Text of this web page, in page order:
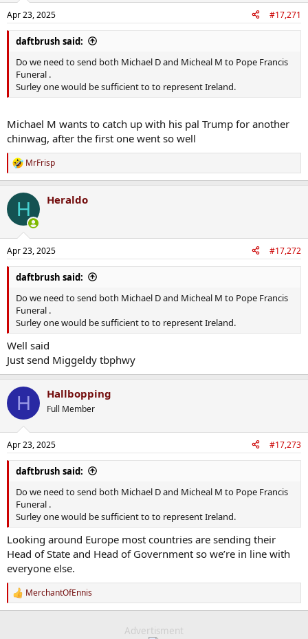
Apr 23, 2025 #17,271
daftbrush said:
Do we need to send both Michael D and Micheal M to Pope Francis
Funeral .
Surley one would be sufficient to to represent Ireland.
Michael M wants to catch up with his pal Trump for another
chinwag, after the first one went so well
R
e
c
i
s
:
MrFrisp
H Heraldo
Apr 23, 2025 #17,272
daftbrush said:
Do we need to send both Michael D and Micheal M to Pope Francis
Funeral .
Surley one would be sufficient to to represent Ireland.
Well said
Just send Miggeldy tbphwy
H Hallbopping
Full Member
Apr 23, 2025 #17,273
daftbrush said:
Do we need to send both Michael D and Micheal M to Pope Francis
Funeral .
Surley one would be sufficient to to represent Ireland.
Looking around Europe most countries are sending their
Head of State and Head of Government so we’re in line with
everyone else.
R
e
MerchantOfEnnis
Advertisment